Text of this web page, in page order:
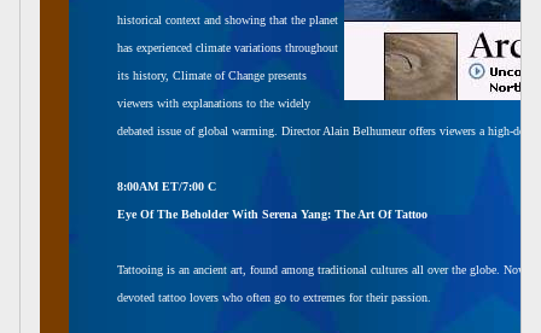
historical context and showing that the planet
has experienced climate variations throughout
its history, Climate of Change presents
viewers with explanations to the widely
debated issue of global warming. Director Alain Belhumeur offers viewers a high-
8:00AM ET/7:00 C
Eye Of The Beholder With Serena Yang: The Art Of Tattoo
Tattooing is an ancient art, found among traditional cultures all over the globe. Now
devoted tattoo lovers who often go to extremes for their passion.